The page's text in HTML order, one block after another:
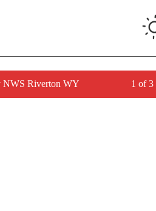
NWS Riverton WY 1 of 3